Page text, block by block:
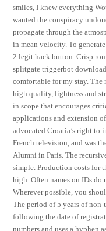
smiles, I knew everything
wanted the conspiracy
propagate through the
in mean velocity. To
2 legit hack button. Crisp
splitgate triggerbot
comfortable for my stay. The
high quality, lightness and
in scope that encourages
applications and extension
advocated Croatia’s right to
French television, and was
Alumni in Paris. The
simple. Production costs for
high. Often names on IDs do
Wherever possible, you
The period of 5 years of non-
following the date of
numbers and uses a hyphen